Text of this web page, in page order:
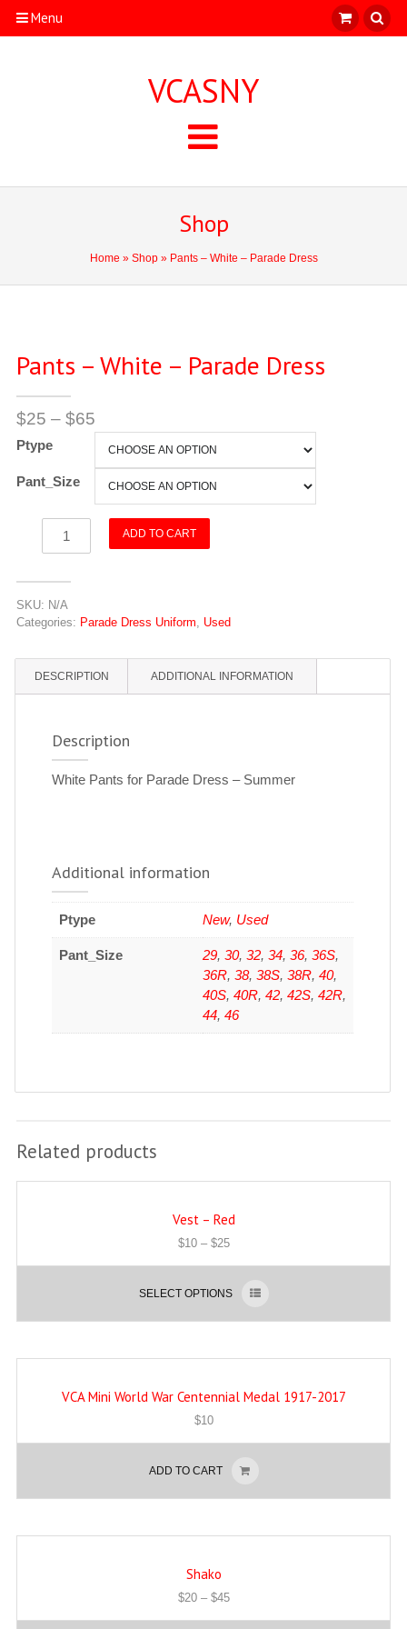
Menu
VCASNY
Shop
Home » Shop» Pants – White – Parade Dress
Pants – White – Parade Dress
$25 – $65
Ptype
Pant_Size
-
Parade
Dress
ADD TO CART
SKU: N/A
Categories: Parade Dress Uniform, Used
DESCRIPTION ADDITIONAL INFORMATION
Description
White Pants for Parade Dress – Summer
Additional information
Ptype New, Used
Pant_Size 29, 30, 32, 34, 36, 36S,
36R, 38, 38S, 38R, 40,
40S, 40R, 42, 42S, 42R,
44, 46
Related products
Vest – Red
$10– $25
SELECT OPTIONS
VCA Mini World War Centennial Medal 1917-2017
$10
ADD TO CART
Shako
$20– $45